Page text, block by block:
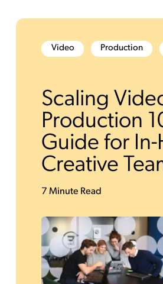
Video Production
Scaling
Production
Guide for In-
Creative
7 Minute Read